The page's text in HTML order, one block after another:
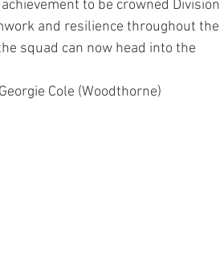
to be crowned Division
and resilience throughout the
squad can now head into the
Cole (Woodthorne)